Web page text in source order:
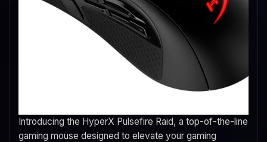
Introducing the HyperX Pulsefire Raid, a top-of-the-line
gaming mouse designed to elevate your gaming